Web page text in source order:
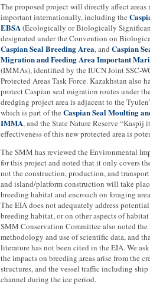
The proposed project will directly affect areas
important internationally, including the
EBSA (Ecologically or Biologically
designated under the Convention on
Caspian Seal Breeding Area, and Caspian
Migration and Feeding Area Important
(IMMAs), identified by the IUCN Joint SSC-
Protected Areas Task Force. Kazakhstan also
protect Caspian seal migration routes under
dredging project area is adjacent to the
which is part of the Caspian Seal Moulting
IMMA, and the State Nature Reserve “Kaspij
effectiveness of this new protected area is
The SMM has reviewed the Environmental
for this project and noted that it only covers
not the construction, production, and
and island/platform construction will take
breeding habitat and encroach on foraging
The EIA does not adequately address
breeding habitat, or on other aspects of
SMM Conservation Committee also noted the
methodology and use of scientific data, and
literature has not been cited in the EIA. We
the impacts on breeding areas arise from the
structures, and the vessel traffic including
channel during the ice period.